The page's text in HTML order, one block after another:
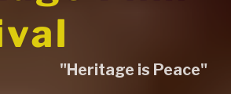
"Heritage is Peace"